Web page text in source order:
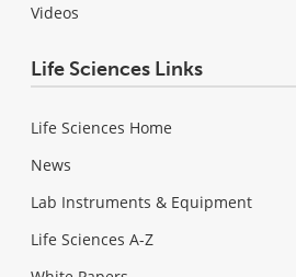
Videos
Life Sciences Links
Life Sciences Home
News
Lab Instruments & Equipment
Life Sciences A-Z